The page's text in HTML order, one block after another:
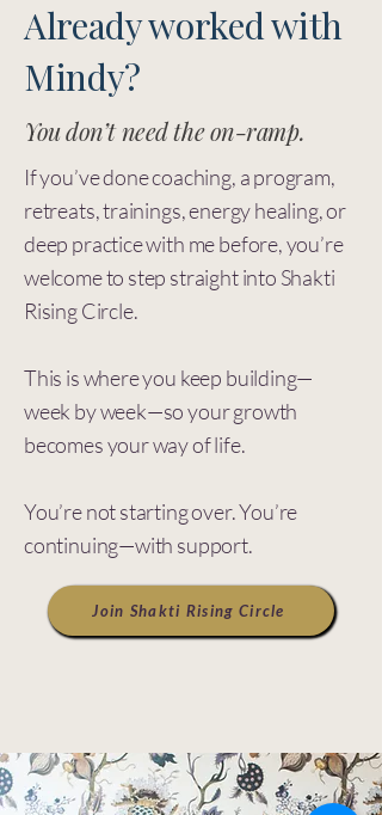
Already worked with
Mindy?
You don’t need the on-ramp.
If you’ve done coaching, a program,
retreats, trainings, energy healing, or
deep practice with me before, you’re
welcome to step straight into Shakti
RisingCircle.
This is where you keep building—
week by week—so your growth
becomes your way of life.
You’re not starting over. You’re
continuing—with support.
Join Shakti Rising Circle